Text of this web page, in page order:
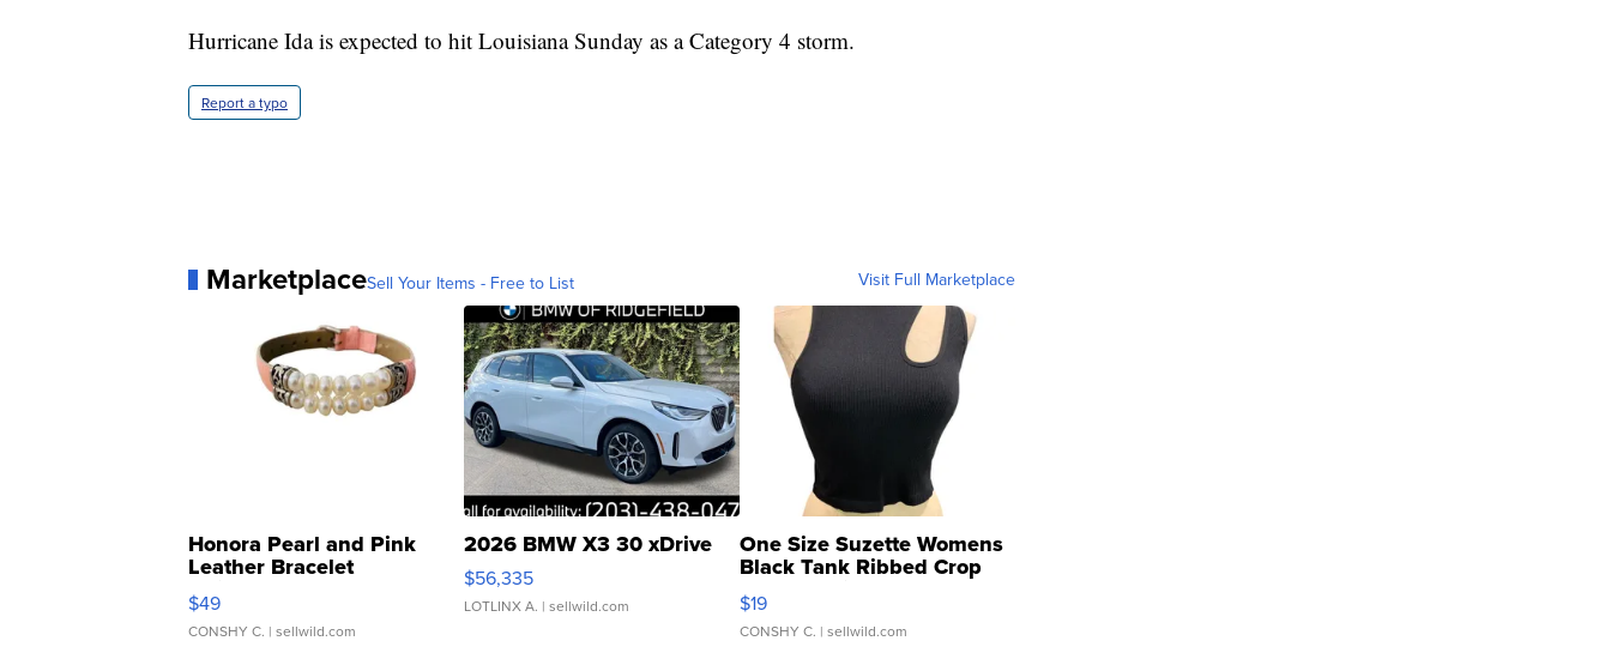
Hurricane Ida is expected to hit Louisiana Sunday as a Category 4 storm.
Report a typo
MarketplaceSell Your Items - Free to List Visit Full Marketplace
Honora Pearl and Pink
Leather Bracelet
Adjustable Buckle Clo...
$49
CONSHY C. | sellwild.com
2026 BMW X3 30 xDrive
$56,335
LOTLINX A. | sellwild.com
One Size Suzette Womens
Black Tank Ribbed Crop
Asymmetrical ...
$19
CONSHY C. | sellwild.com